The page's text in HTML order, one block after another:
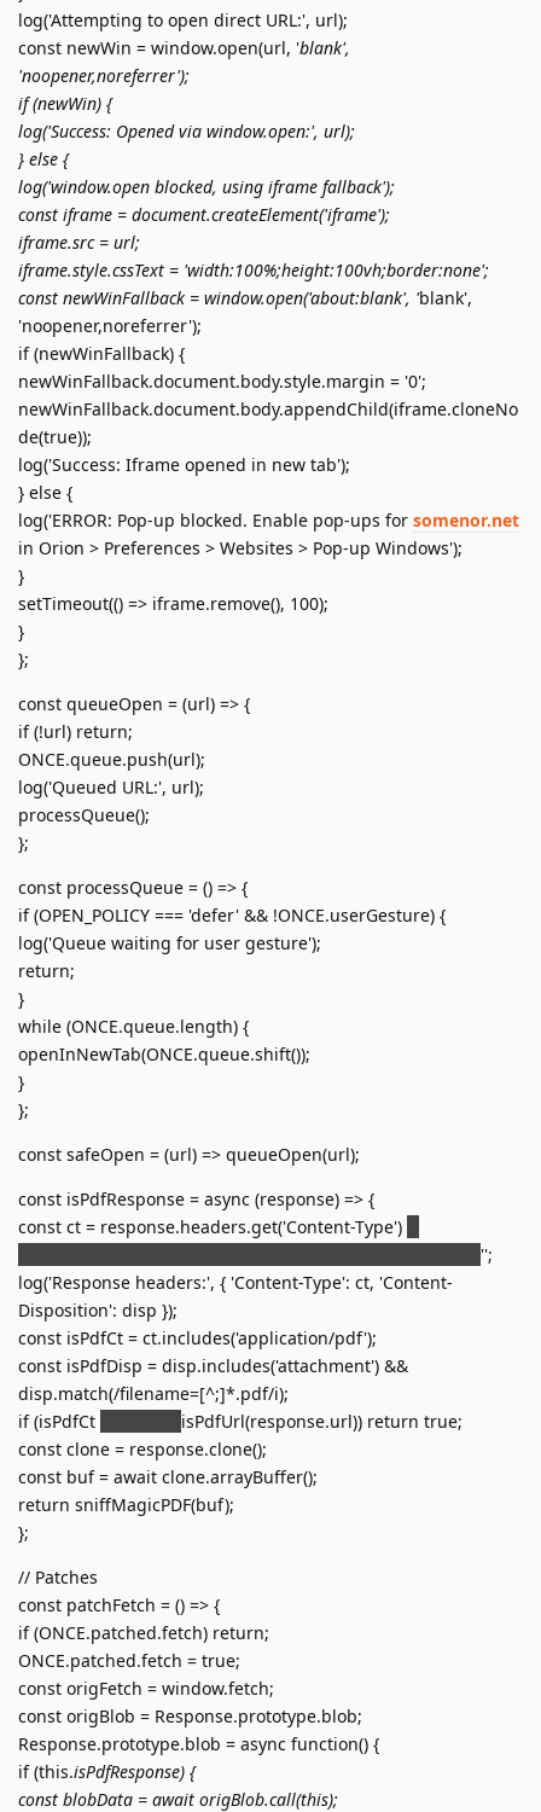
log('Attempting to open direct URL:', url);
const newWin = window.open(url, 'blank',
'noopener,noreferrer');
if (newWin) {
log('Success: Opened via window.open:', url);
} else {
log('window.open blocked, using iframe fallback');
const iframe = document.createElement('iframe');
iframe.src = url;
iframe.style.cssText = 'width:100%;height:100vh;border:none';
const newWinFallback = window.open('about:blank', 'blank',
'noopener,noreferrer');
if (newWinFallback) {
newWinFallback.document.body.style.margin = '0';
newWinFallback.document.body.appendChild(iframe.cloneNo
de(true));
log('Success: Iframe opened in new tab');
} else {
log('ERROR: Pop-up blocked. Enable pop-ups for somenor.net
in Orion > Preferences > Websites > Pop-up Windows');
}
setTimeout(() => iframe.remove(), 100);
}
};
const queueOpen = (url) => {
if (!url) return;
ONCE.queue.push(url);
log('Queued URL:', url);
processQueue();
};
const processQueue = () => {
if (OPEN_POLICY === 'defer' && !ONCE.userGesture) {
log('Queue waiting for user gesture');
return;
}
while (ONCE.queue.length) {
openInNewTab(ONCE.queue.shift());
}
};
const safeOpen = (url) => queueOpen(url);
const isPdfResponse = async (response) => {
const ct = response.headers.get('Content-Type')
'';
log('Response headers:', { 'Content-Type': ct, 'Content-
Disposition': disp });
const isPdfCt = ct.includes('application/pdf');
const isPdfDisp = disp.includes('attachment') &&
disp.match(/filename=[^;]*.pdf/i);
if (isPdfCt
isPdfUrl(response.url)) return true;
const clone = response.clone();
const buf = await clone.arrayBuffer();
return sniffMagicPDF(buf);
};
// Patches
const patchFetch = () => {
if (ONCE.patched.fetch) return;
ONCE.patched.fetch = true;
const origFetch = window.fetch;
const origBlob = Response.prototype.blob;
Response.prototype.blob = async function() {
if (this.isPdfResponse) {
const blobData = await origBlob.call(this);